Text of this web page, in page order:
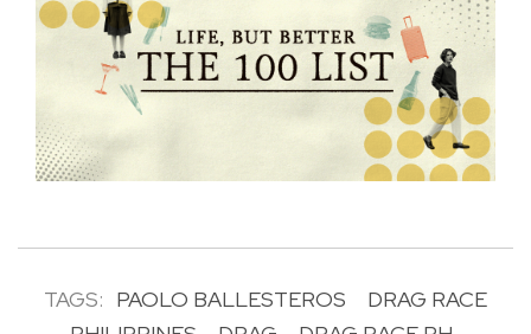
TAGS: PAOLO BALLESTEROS
DRAG RACE